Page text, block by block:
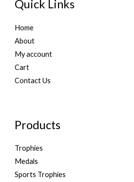
Quick Links
Home
About
My account
Cart
Contact Us
Products
Trophies
Medals
Sports Trophies